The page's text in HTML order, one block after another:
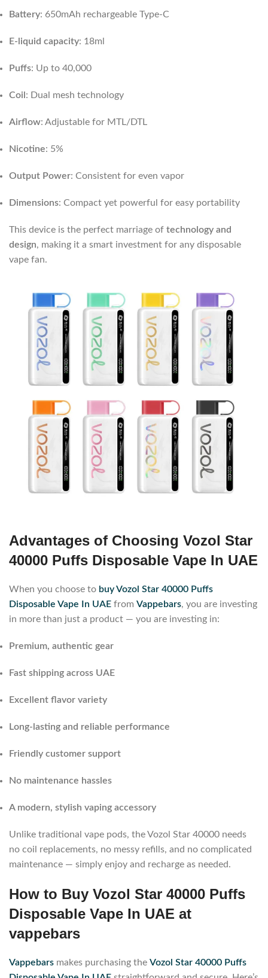
Battery: 650mAh rechargeable Type-C
E-liquid capacity: 18ml
Puffs: Up to 40,000
Coil : Dual mesh technology
Airflow: Adjustable for MTL/DTL
Nicotine: 5%
Output Power: Consistent for even vapor
Dimensions: Compact yet powerful for easy portability
This device is the perfect marriage of technology and
design, making it a smart investment for any disposable
vape fan.
Advantages of Choosing Vozol Star
40000 Puffs Disposable Vape In UAE
When you choose to buy Vozol Star 40000 Puffs
Disposable Vape In UAE from Vappebars, you are investing
in more than just a product — you are investing in:
Premium, authentic gear
Fast shipping across UAE
Excellent flavor variety
Long-lasting and reliable performance
Friendly customer support
No maintenance hassles
A modern, stylish vaping accessory
Unlike traditional vape pods, the Vozol Star 40000 needs
no coil replacements, no messy refills, and no complicated
maintenance — simply enjoy and recharge as needed.
How to Buy Vozol Star 40000 Puffs
Disposable Vape In UAE at
vappebars
Vappebars makes purchasing the Vozol Star 40000 Puffs